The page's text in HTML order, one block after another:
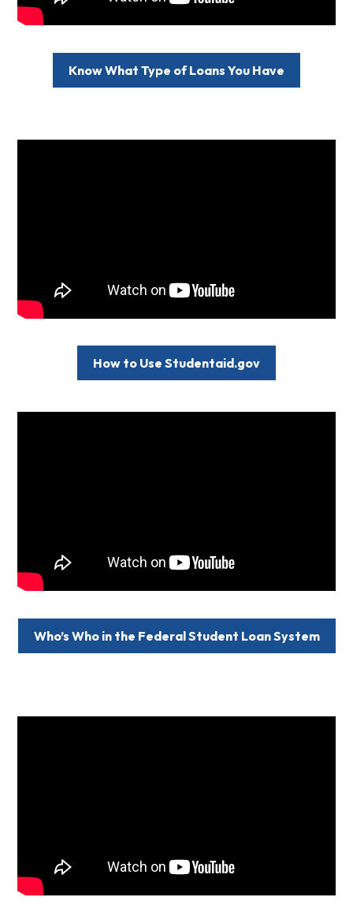
Know What Type of Loans You Have
How to Use Studentaid.gov
Who’s Who in the Federal Student Loan System